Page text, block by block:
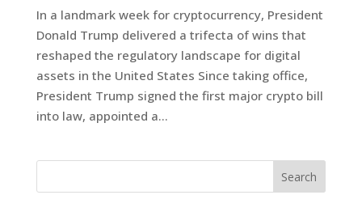
In a landmark week for cryptocurrency, President
Donald Trump delivered a trifecta of wins that
reshaped the regulatory landscape for digital
assets in the United States Since taking office,
President Trump signed the first major crypto bill
into law, appointed a...
Search